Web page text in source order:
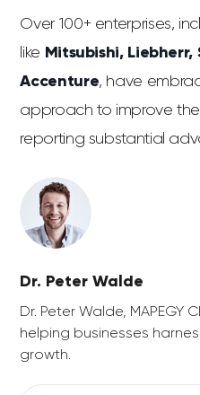
Over 100+ enterprises,
like Mitsubishi, Liebherr,
Accenture, have
approach to improve
reporting substantial
Dr. Peter Walde
Dr. Peter Walde, MAPEGY
helping businesses
growth.